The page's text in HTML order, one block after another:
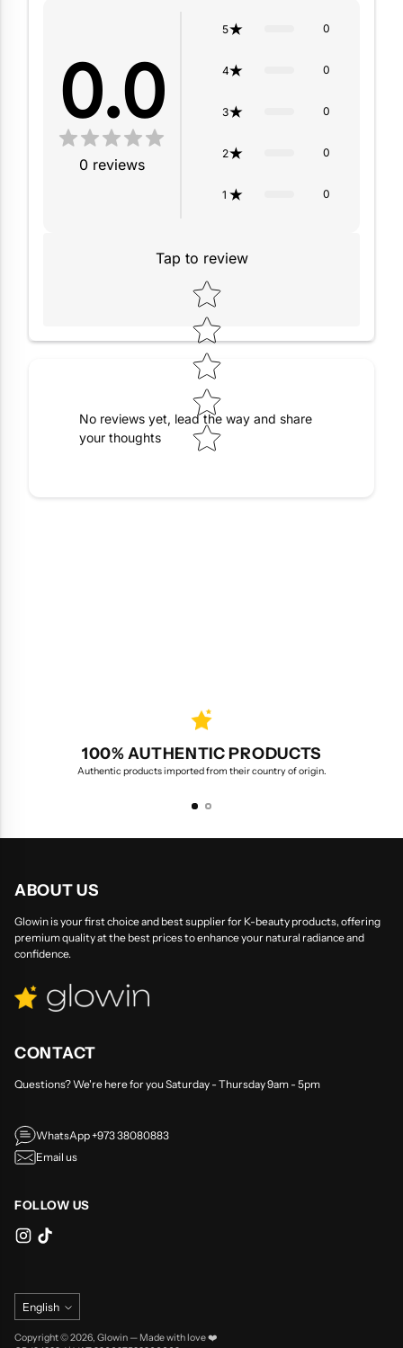
0.0
0 reviews
5 0
4 0
3 0
2 0
1 0
Tap to review
Star rating
No reviews yet, lead the way and share
your thoughts
100% AUTHENTIC PRODUCTS
Authentic products imported from their country of origin.
ABOUT US
Glowin is your first choice and best supplier for K-beauty products, offering
premium quality at the best prices to enhance your natural radiance and
confidence.
CONTACT
Questions? We're here for you Saturday - Thursday 9am - 5pm
WhatsApp +973 38080883
Email us
FOLLOW US
Language
English
Copyright © 2026, Glowin — Made with love ❤️